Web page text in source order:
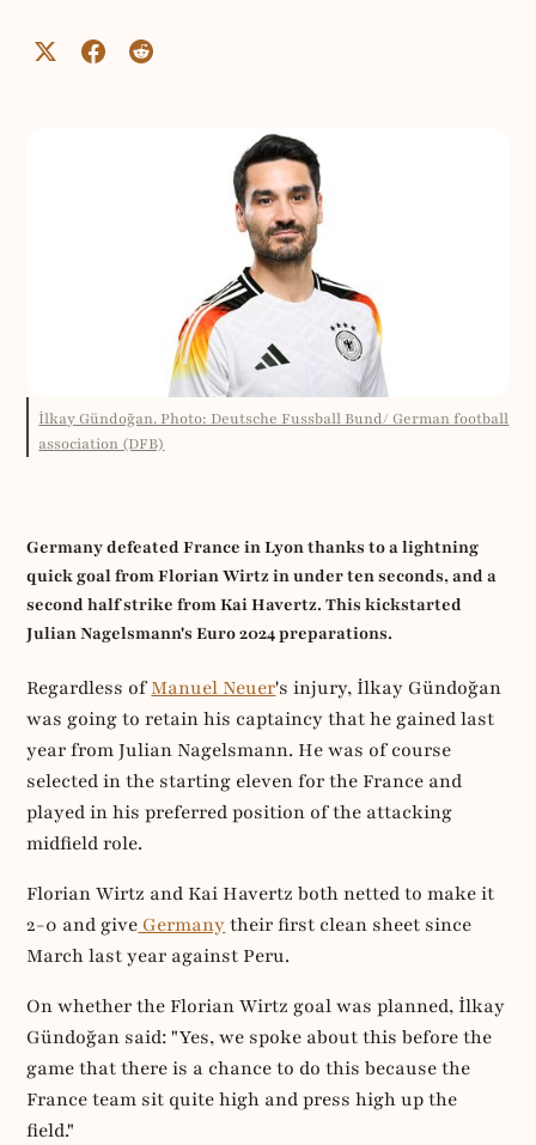
İlkay Gündoğan. Photo: Deutsche Fussball Bund/ German football
association (DFB)
Germany defeated France in Lyon thanks to a lightning
quick goal from Florian Wirtz in under ten seconds, and a
second half strike from Kai Havertz. This kickstarted
Julian Nagelsmann's Euro 2024 preparations.
Regardless ofManuel Neuer's injury, İlkay Gündoğan
was going to retain his captaincy that he gained last
year from Julian Nagelsmann. He was of course
selected in the starting eleven for the France and
played in his preferred position of the attacking
midfield role.
Florian Wirtz and Kai Havertz both netted to make it
2-0 and give Germanytheir first clean sheet since
March last year against Peru.
On whether the Florian Wirtz goal was planned, İlkay
Gündoğan said: "Yes, we spoke about this before the
game that there is a chance to do this because the
France team sit quite high and press high up the
field."